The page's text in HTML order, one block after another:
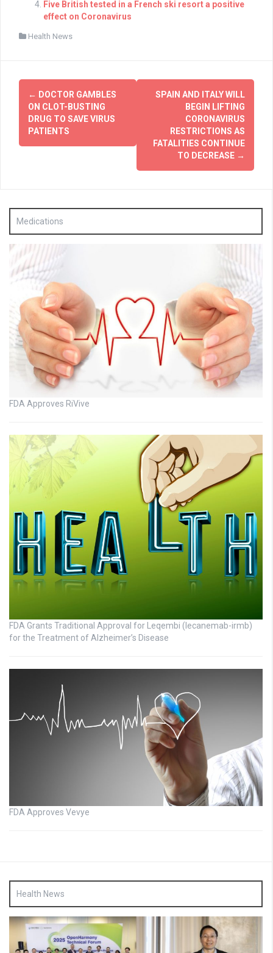
Five British tested in a French ski resort a positive
effect on Coronavirus
Health News
Post
navigation
← DOCTOR GAMBLES
ON CLOT-BUSTING
DRUG TO SAVE VIRUS
PATIENTS
SPAIN AND ITALY WILL
BEGIN LIFTING
CORONAVIRUS
RESTRICTIONS AS
FATALITIES CONTINUE
TO DECREASE →
Medications
FDA Approves RiVive
FDA Grants Traditional Approval for Leqembi (lecanemab-irmb)
for the Treatment of Alzheimer’s Disease
FDA Approves Vevye
Health News